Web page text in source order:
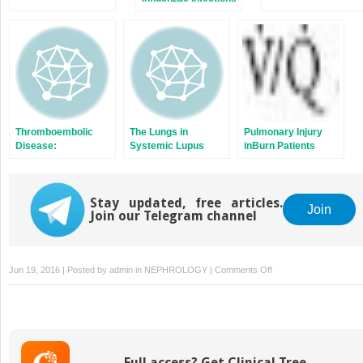
Thromboembolic
Disease:
The Lungs in
Systemic Lupus
Dermatomyositis,
and Mixed
Pulmonary Injury
inBurn Patients
Stay updated, free articles.
Join our Telegram channel
Join
Jun 19, 2016 | Posted by admin in NEPHROLOGY | Comments Offon
Goodpasture